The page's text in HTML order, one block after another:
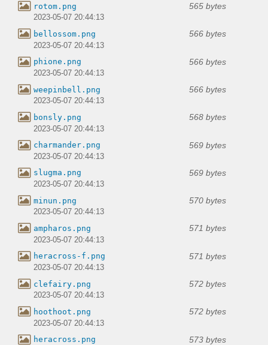
rotom.png 565 bytes
2023-05-07 20:44:13
bellossom.png 566 bytes
2023-05-07 20:44:13
phione.png 566 bytes
2023-05-07 20:44:13
weepinbell.png 566 bytes
2023-05-07 20:44:13
bonsly.png 568 bytes
2023-05-07 20:44:13
charmander.png 569 bytes
2023-05-07 20:44:13
slugma.png 569 bytes
2023-05-07 20:44:13
minun.png 570 bytes
2023-05-07 20:44:13
ampharos.png 571 bytes
2023-05-07 20:44:13
heracross-f.png 571 bytes
2023-05-07 20:44:13
clefairy.png 572 bytes
2023-05-07 20:44:13
hoothoot.png 572 bytes
2023-05-07 20:44:13
heracross.png 573 bytes